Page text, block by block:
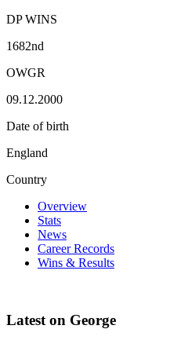
DP WINS
1682nd
OWGR
09.12.2000
Date of birth
England
Country
Overview
Stats
News
Career Records
Wins & Results
Latest on George